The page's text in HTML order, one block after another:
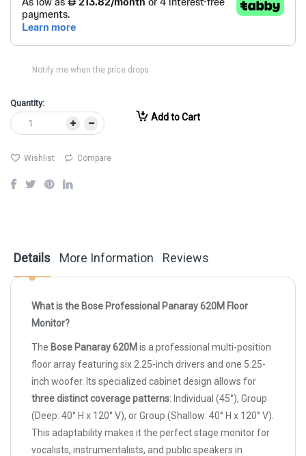
Notify me when the price drops
Quantity:
Add to Cart
Wishlist Compare
Details
What is the Bose Professional Panaray 620M Floor
Monitor?
The Bose Panaray 620M is a professional multi-position
floor array featuring six 2.25-inch drivers and one 5.25-
inch woofer. Its specialized cabinet design allows for
three distinct coverage patterns: Individual (45°), Group
(Deep: 40° H x 120° V), or Group (Shallow: 40° H x 120° V).
This adaptability makes it the perfect stage monitor for
vocalists, instrumentalists, and public speakers in
More Information Reviews